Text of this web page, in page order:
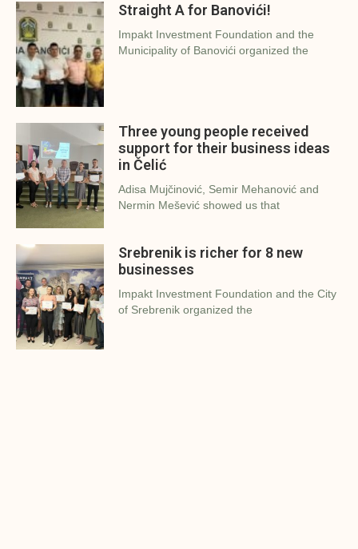
Straight A for Banovići!
Impakt Investment Foundation and the
Municipality of Banovići organized the
Three young people received
support for their business ideas
in Čelić
Adisa Mujčinović, Semir Mehanović and
Nermin Mešević showed us that
Srebrenik is richer for 8 new
businesses
Impakt Investment Foundation and the City
of Srebrenik organized the